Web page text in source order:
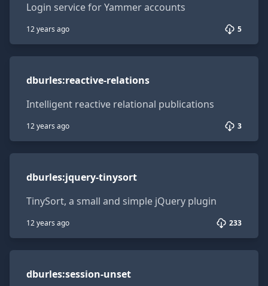
Login service for Yammer accounts
12 years ago 5
dburles:reactive-relations
Intelligent reactive relational publications
12 years ago 3
dburles:jquery-tinysort
TinySort, a small and simple jQuery plugin
12 years ago 233
dburles:session-unset